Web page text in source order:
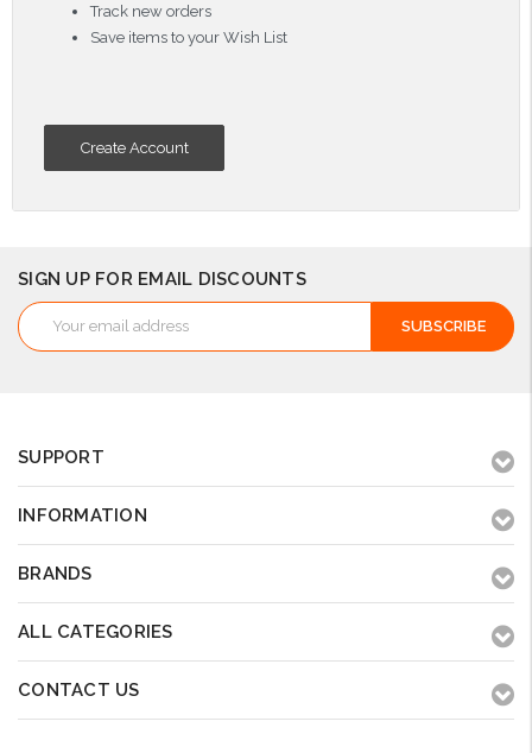
Track new orders
Save items to your Wish List
Create Account
SIGN UP FOR EMAIL DISCOUNTS
Email
Address
SUPPORT
INFORMATION
BRANDS
ALL CATEGORIES
CONTACT US